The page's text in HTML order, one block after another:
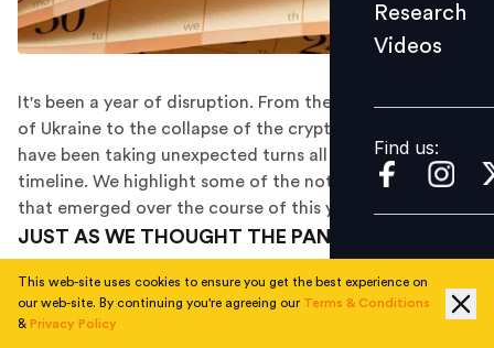
Find us:
Research
Videos
Find us:
It's been a year of disruption. From the Russian invasion
of Ukraine to the collapse of the crypto industry, events
have been taking unexpected turns all along 2022's
timeline. We highlight some of the notable headlines
that emerged over the course of this year.
JUST AS WE THOUGHT THE PANDEMIC WAS
NORMAL...
This web-site uses cookies to ensure you get the best experience on
our web-site. By continuing you're agreeing our Terms & Conditions
& Privacy Policy